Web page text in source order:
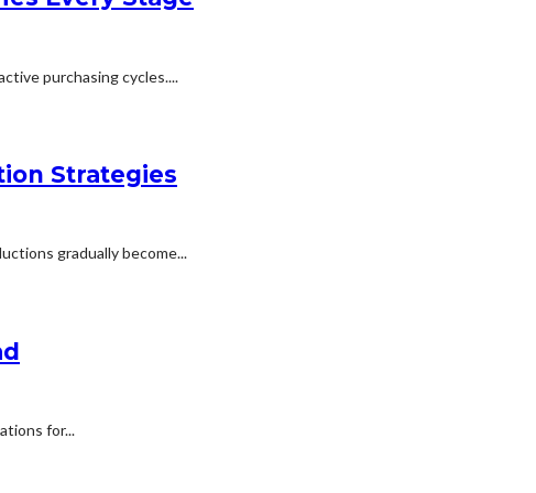
purchasing cycles....
Strategies
gradually become...
for...